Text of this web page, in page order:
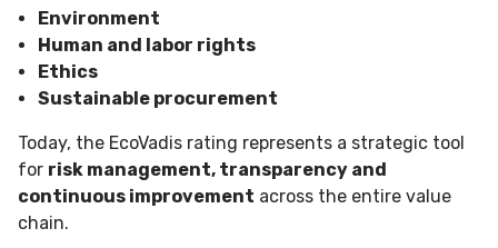
Environment
Human and labor rights
Ethics
Sustainable procurement
Today, the EcoVadis rating represents a strategic tool
for risk management, transparency and
continuous improvement across the entire value
chain.